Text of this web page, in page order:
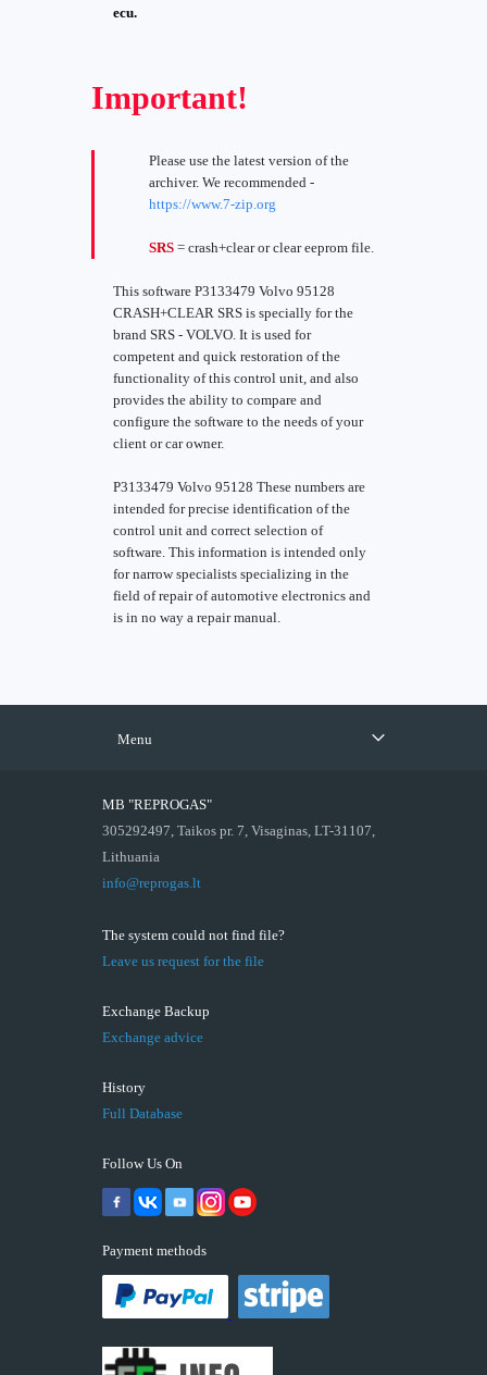
ecu.
Important!
Please use the latest version of the
archiver. We recommended -
https://www.7-zip.org
SRS = crash+clear or clear eeprom file.
This software P3133479 Volvo 95128
CRASH+CLEAR SRS is specially for the
brand SRS - VOLVO. It is used for
competent and quick restoration of the
functionality of this control unit, and also
provides the ability to compare and
configure the software to the needs of your
client or car owner.
P3133479 Volvo 95128 These numbers are
intended for precise identification of the
control unit and correct selection of
software. This information is intended only
for narrow specialists specializing in the
field of repair of automotive electronics and
is in no way a repair manual.
Menu
MB "REPROGAS"
305292497, Taikos pr. 7, Visaginas, LT-31107,
Lithuania
info@reprogas.lt
The system could not find file?
Leave us request for the file
Exchange Backup
Exchange advice
History
Full Database
Follow Us On
Payment methods